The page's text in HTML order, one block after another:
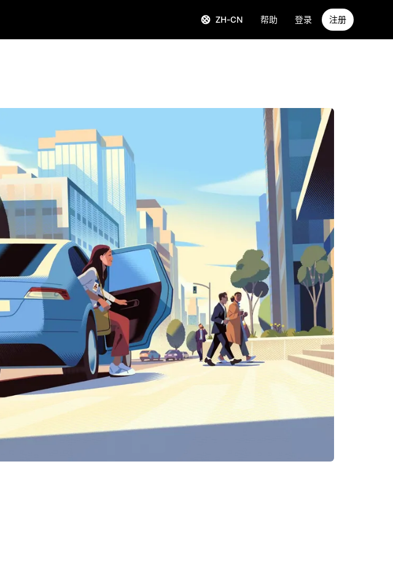
ZH-CN 帮助 登录 注册